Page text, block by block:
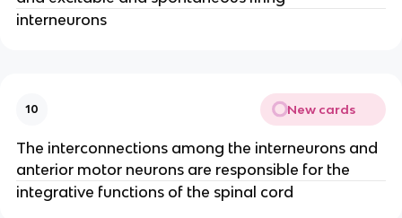
interneurons
10 New cards
The interconnections among the interneurons and
anterior motor neurons are responsible for the
integrative functions of the spinal cord